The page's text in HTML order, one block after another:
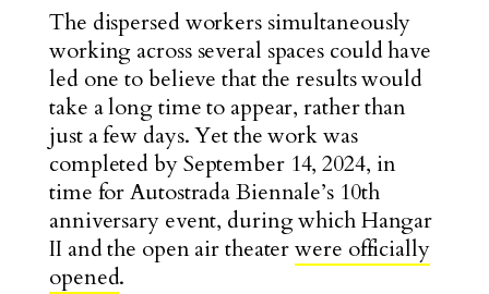
The dispersed workers simultaneously
working across several spaces could have
led one to believe that the results would
take a long time to appear, rather than
just a few days. Yet the work was
completed by September 14, 2024, in
time for Autostrada Biennale’s 10th
anniversary event, during which Hangar
II and the open air theaterwere officially
opened.